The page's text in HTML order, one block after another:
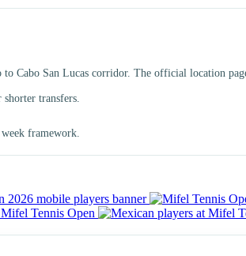
Cabo San Lucas corridor. The official location
transfers.
framework.